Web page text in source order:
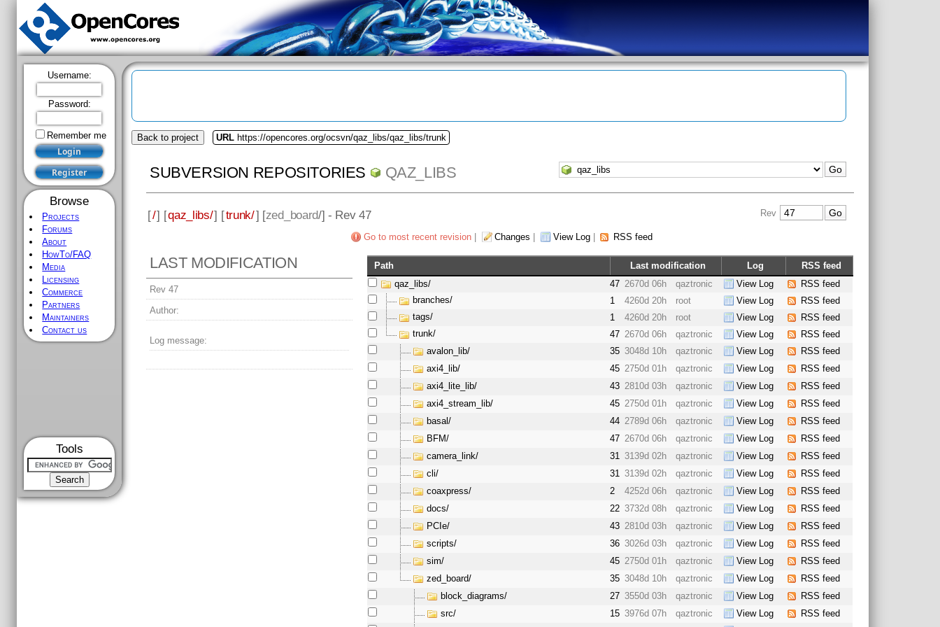
Username:
Password:
Remember me
Browse
Projects
Forums
About
HowTo/FAQ
Media
Licensing
Commerce
Partners
Maintainers
Contact us
Tools
Back to project URL https://opencores.org/ocsvn/qaz_libs/qaz_libs/trunk
SUBVERSION REPOSITORIES QAZ_LIBS
[/] [qaz_libs/] [trunk/] [zed_board/] - Rev 47 Rev
Go to most recent revision| Changes View Log| RSS feed
LAST MODIFICATION
Rev 47
Author:
Log message:
Path Last modification Log
RSS feed
qaz_libs/
47 2670d 06h qaztronic View Log
RSS feed
branches/
1 4260d 20h root View Log
RSS feed
tags/
1 4260d 20h root View Log
RSS feed
trunk/
47 2670d 06h qaztronic View Log
RSS feed
avalon_lib/
35 3048d 10h qaztronic View Log
RSS feed
axi4_lib/
45 2750d 01h qaztronic View Log
RSS feed
axi4_lite_lib/
43 2810d 03h qaztronic View Log
RSS feed
axi4_stream_lib/
45 2750d 01h qaztronic View Log
RSS feed
basal/
44 2789d 06h qaztronic View Log
RSS feed
BFM/
47 2670d 06h qaztronic View Log
RSS feed
camera_link/
31 3139d 02h qaztronic View Log
RSS feed
cli/
31 3139d 02h qaztronic View Log
RSS feed
coaxpress/
2 4252d 06h qaztronic View Log
RSS feed
docs/
22 3732d 08h qaztronic View Log
RSS feed
PCIe/
43 2810d 03h qaztronic View Log
RSS feed
scripts/
36 3026d 03h qaztronic View Log
RSS feed
sim/
45 2750d 01h qaztronic View Log
RSS feed
zed_board/
35 3048d 10h qaztronic View Log
RSS feed
block_diagrams/
27 3550d 03h qaztronic View Log
RSS feed
src/
15 3976d 07h qaztronic View Log
RSS feed